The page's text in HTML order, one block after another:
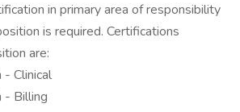
in primary area of responsibility
is required. Certifications
are:
- Clinical
- Billing